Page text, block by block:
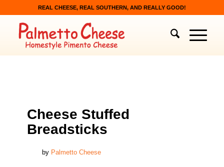
REAL CHEESE, REAL SOUTHERN, AND REALLY GOOD!
Cheese Stuffed
Breadsticks
by Palmetto Cheese